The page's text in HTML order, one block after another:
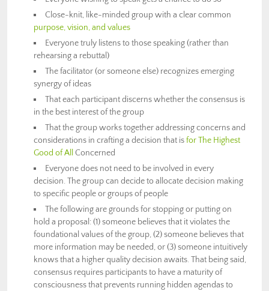
Close-knit, like-minded group with a clear common
purpose, vision, and values
Everyone truly listens to those speaking (rather than
rehearsing a rebuttal)
The facilitator (or someone else) recognizes emerging
synergy of ideas
That each participant discerns whether the consensus is
in the best interest of the group
That the group works together addressing concerns and
considerations in crafting a decision that isfor The Highest
Good of All Concerned
Everyone does not need to be involved in every
decision. The group can decide to allocate decision making
to specific people or groups of people
The following are grounds for stopping or putting on
hold a proposal: (1) someone believes that it violates the
foundational values of the group, (2) someone believes that
more information may be needed, or (3) someone intuitively
knows that a higher quality decision awaits. That being said,
consensus requires participants to have a maturity of
consciousness that prevents running hidden agendas to